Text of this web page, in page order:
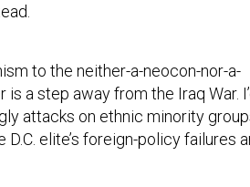
to the neither-a-neocon-nor-a-
a step away from the Iraq War.
attacks on ethnic minority
elite’s foreign-policy failures